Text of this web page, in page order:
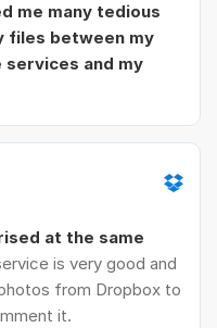
me many tedious
files between my
and my
at the same
is very good and
from Dropbox to
it.